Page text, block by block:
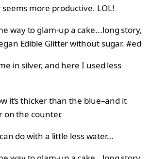
more productive. LOL!
in silver, and here I used less
it’s thicker than the blue–and it
on the counter.
do with a little less water…